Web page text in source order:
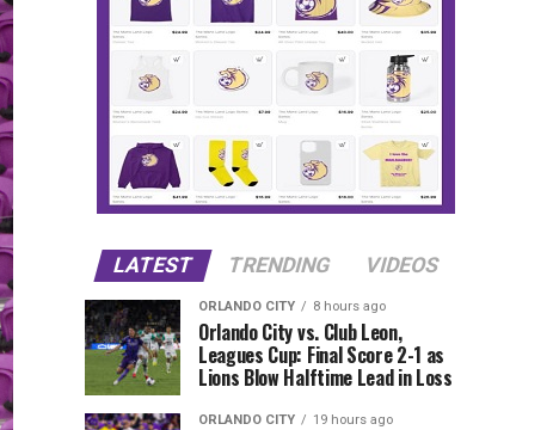
LATEST TRENDING VIDEOS
ORLANDO CITY 8 hours ago
Orlando City vs. Club Leon,
Leagues Cup: Final Score 2-1 as
Lions Blow Halftime Lead in Loss
ORLANDO CITY 19 hours ago